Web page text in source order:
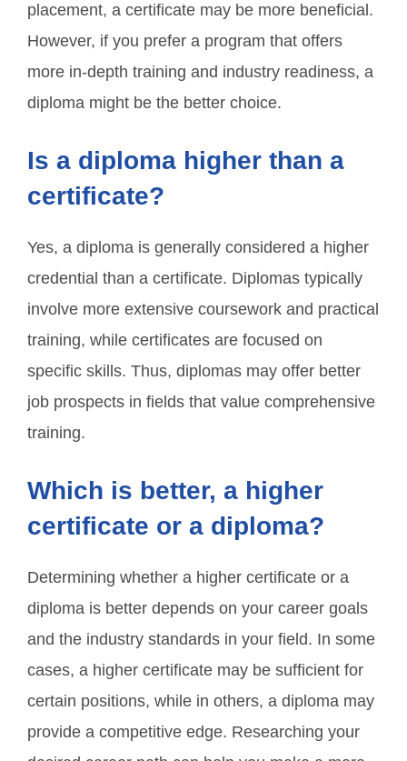
placement, a certificate may be more beneficial.
However, if you prefer a program that offers
more in-depth training and industry readiness, a
diploma might be the better choice.
Is a diploma higher than a
certificate?
Yes, a diploma is generally considered a higher
credential than a certificate. Diplomas typically
involve more extensive coursework and practical
training, while certificates are focused on
specific skills. Thus, diplomas may offer better
job prospects in fields that value comprehensive
training.
Which is better, a higher
certificate or a diploma?
Determining whether a higher certificate or a
diploma is better depends on your career goals
and the industry standards in your field. In some
cases, a higher certificate may be sufficient for
certain positions, while in others, a diploma may
provide a competitive edge. Researching your